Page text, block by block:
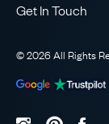
Our Guarantee
The AJC Blog
Sitemap
Get In Touch
WhatsApp
Email Us
© 2026 All Rights